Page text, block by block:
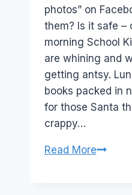
photos” on
them? Is it safe –
morning School
are whining and
getting antsy.
books packed in
for those Santa
crappy…
Read More